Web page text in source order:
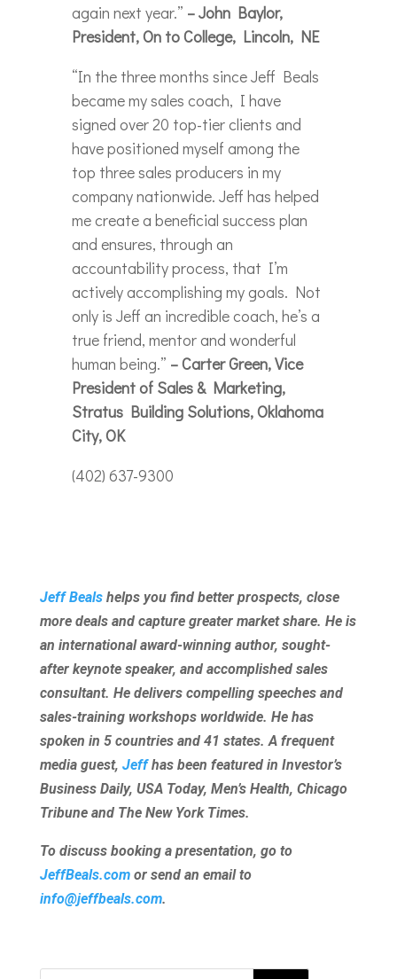
again next year.” – John Baylor,
President, On to College, Lincoln, NE
“In the three months since Jeff Beals
became my sales coach, I have
signed over 20 top-tier clients and
have positioned myself among the
top three sales producers in my
company nationwide. Jeff has helped
me create a beneficial success plan
and ensures, through an
accountability process, that I’m
actively accomplishing my goals. Not
only is Jeff an incredible coach, he’s a
true friend, mentor and wonderful
human being.” – Carter Green, Vice
President of Sales & Marketing,
Stratus Building Solutions, Oklahoma
City, OK
(402) 637-9300
Jeff Bealshelps you find better prospects, close
more deals and capture greater market share. He is
an international award-winning author, sought-
after keynote speaker, and accomplished sales
consultant. He delivers compelling speeches and
sales-training workshops worldwide. He has
spoken in 5 countries and 41 states. A frequent
media guest, Jeffhas been featured in Investor’s
Business Daily, USA Today, Men’s Health, Chicago
Tribune and The New York Times.
To discuss booking a presentation, go to
JeffBeals.comor send an email to
info@jeffbeals.com.